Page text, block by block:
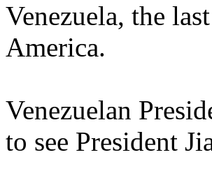
Venezuela, the
America.
Venezuelan
to see President